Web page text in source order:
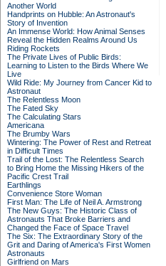
Another World
Handprints on Hubble: An Astronaut's
Story of Invention
An Immense World: How Animal Senses
Reveal the Hidden Realms Around Us
Riding Rockets
The Private Lives of Public Birds:
Learning to Listen to the Birds Where We
Live
Wild Ride: My Journey from Cancer Kid to
Astronaut
The Relentless Moon
The Fated Sky
The Calculating Stars
Americana
The Brumby Wars
Wintering: The Power of Rest and Retreat
in Difficult Times
Trail of the Lost: The Relentless Search
to Bring Home the Missing Hikers of the
Pacific Crest Trail
Earthlings
Convenience Store Woman
First Man: The Life of Neil A. Armstrong
The New Guys: The Historic Class of
Astronauts That Broke Barriers and
Changed the Face of Space Travel
The Six: The Extraordinary Story of the
Grit and Daring of America's First Women
Astronauts
Girlfriend on Mars